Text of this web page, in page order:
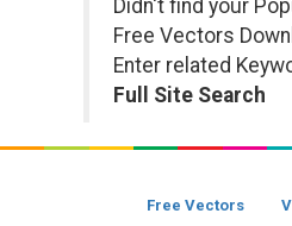
Didn't find your
Free Vectors
Enter related
Full Site Search
Free Vectors